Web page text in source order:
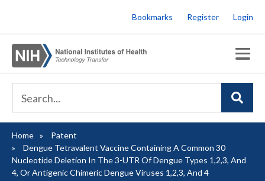
to
main
content
Bookmarks Register Login
Breadcrumb
Home
Patent
Dengue Tetravalent Vaccine Containing A Common 30
Nucleotide Deletion In The 3-UTR Of Dengue Types 1,2,3, And
4, Or Antigenic Chimeric Dengue Viruses 1,2,3, And 4